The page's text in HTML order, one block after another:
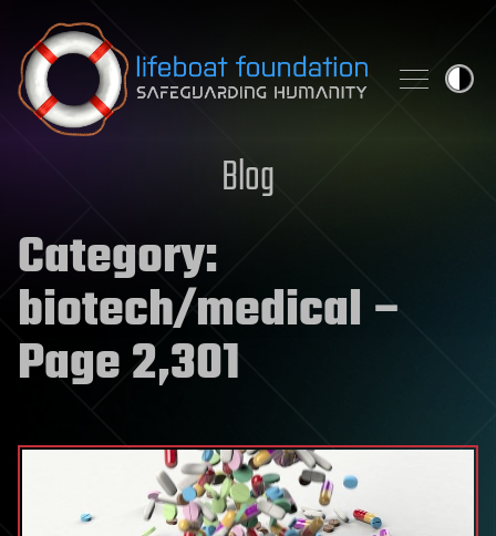
Skip to content
Blog
Category:
biotech/medical –
Page 2,301